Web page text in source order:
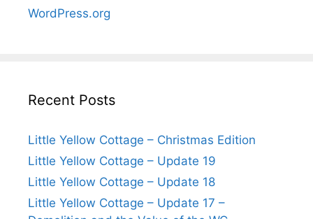
WordPress.org
Recent Posts
Little Yellow Cottage – Christmas Edition
Little Yellow Cottage – Update 19
Little Yellow Cottage – Update 18
Little Yellow Cottage – Update 17 –